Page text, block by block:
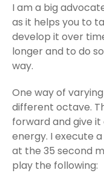
I am a big
as it helps you to
develop it over
longer and to do
way.
One way of
different octave.
forward and give
energy. I execute
at the 35 second
play the following: